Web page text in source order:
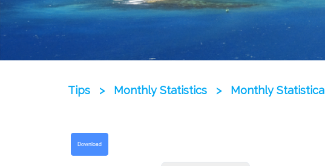
Tips > Monthly Statistics > Monthly
Download